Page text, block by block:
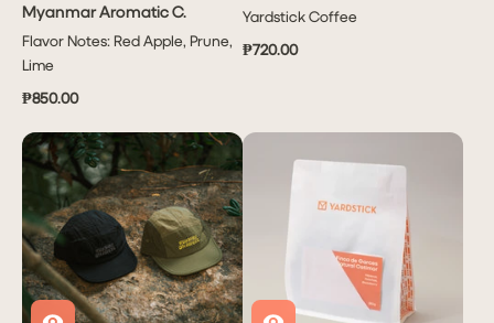
Myanmar Aromatic C.
Flavor Notes: Red Apple, Prune,
Lime
₱850.00
Yardstick Coffee
₱720.00